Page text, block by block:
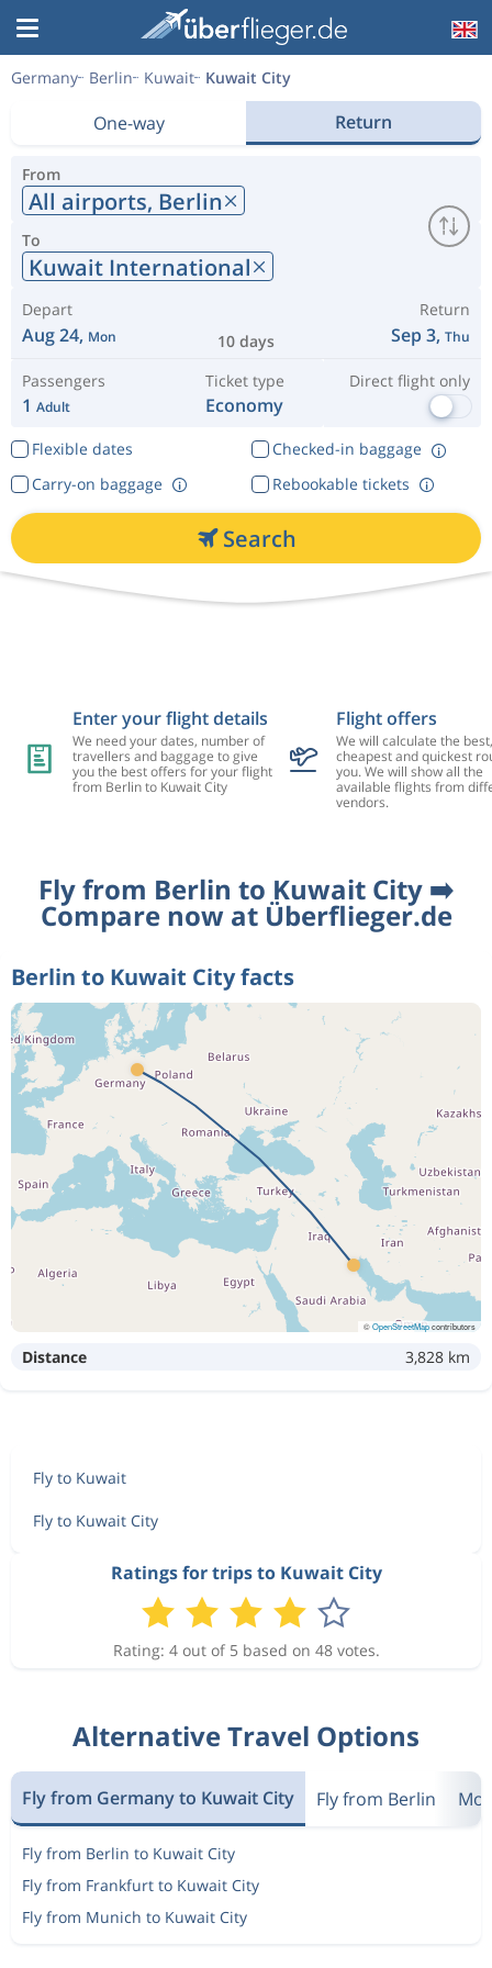
Germany Berlin Kuwait Kuwait City
One-way Return
From
All airports, Berlin
To
Kuwait International
Depart
Aug 24, Mon 10 days
Return
Sep 3, Thu
Passengers
1 Adult
Ticket type
Economy
Direct flight only
Flexible dates
Checked-in baggage
Rebookable tickets
Carry-on baggage
Search
Enter your flight details
We need your dates, number of
travellers and baggage to give
you the best offers for your flight
from Berlin to Kuwait City
Flight offers
We will calculate the best,
cheapest and quickest
you. We will show all the
available flights from
vendors.
Fly from Berlin to Kuwait City ➡️
Compare now at Überflieger.de
Berlin to Kuwait City facts
©OpenStreetMapcontributors
Distance 3,828 km
Fly to Kuwait
Fly to Kuwait City
Ratings for trips to Kuwait City
Rating: 4 out of 5 based on 48 votes.
Alternative Travel Options
Fly from Germany to Kuwait City Fly from Berlin
Fly from Berlin to Kuwait City
Fly from Frankfurt to Kuwait City
Fly from Munich to Kuwait City